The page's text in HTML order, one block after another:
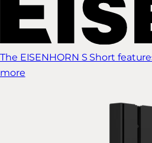
The EISENHORN S Short
more